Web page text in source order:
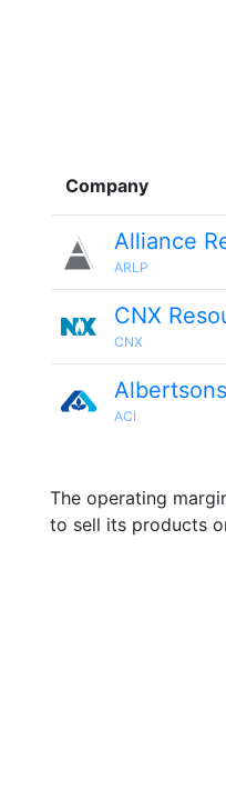
Company
Alliance
ARLP
CNX
CNX
Albertsons
ACI
The operating
to sell its products